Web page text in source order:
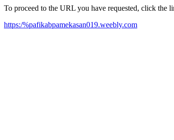
To proceed to the URL you have requested, click the
https:/%pafikabpamekasan019.weebly.com